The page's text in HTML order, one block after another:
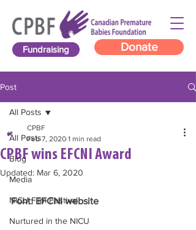
Donate
Fundraising
Post
All Posts
Blog
Media
NICU Film Festival
Nurtured in the NICU
All Posts
CPBF wins EFCNI Award
CPBF
Feb 7, 2020 1 min read
Updated: Mar 6, 2020
Font: EFCNI website